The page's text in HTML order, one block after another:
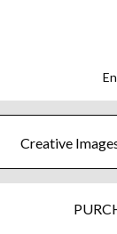
Creative